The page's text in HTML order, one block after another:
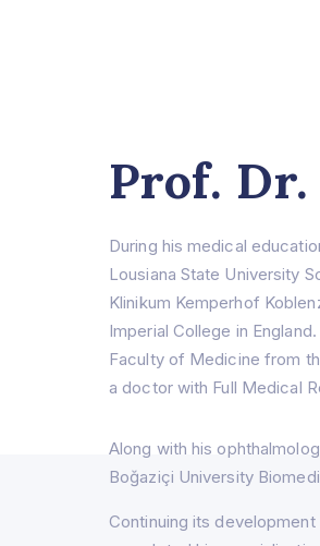
Prof. Dr.
During his medical
Lousiana State University
Klinikum Kemperhof
Imperial College in
Faculty of Medicine from
a doctor with Full Medical
Along with his
Boğaziçi University
Continuing its